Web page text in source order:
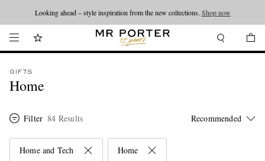
Looking ahead – style inspiration from the new collections. Shop now
GIFTS
Home
Filter 84 Results
Home and Tech Home